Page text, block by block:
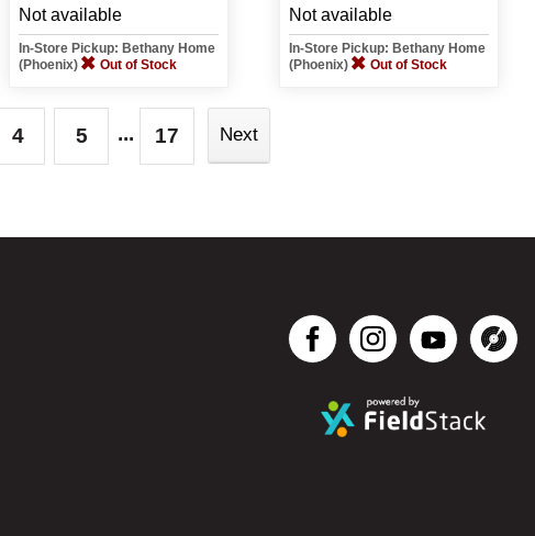
Not available
In-Store Pickup: Bethany Home
(Phoenix)
Out of Stock
Not available
In-Store Pickup: Bethany Home
(Phoenix)
Out of Stock
4 5 ... 17 Next